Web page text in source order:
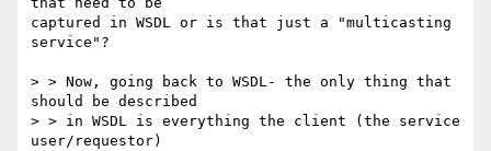
captured in WSDL or is that just a "multicasting
service"?
> > Now, going back to WSDL- the only thing that
should be described
> > in WSDL is everything the client (the service
user/requestor)